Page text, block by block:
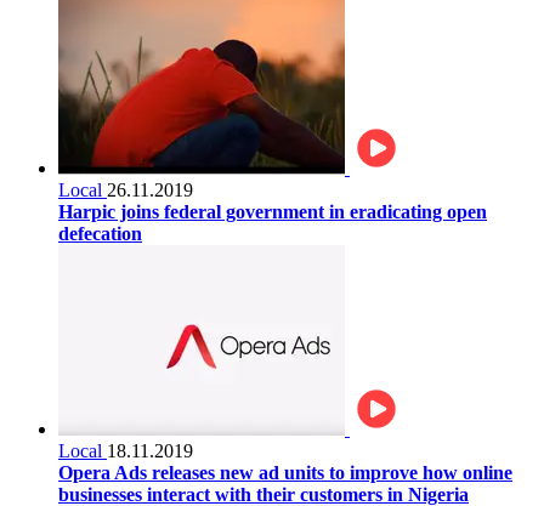
Local 26.11.2019
Harpic joins federal government in eradicating open
defecation
Local 18.11.2019
Opera Ads releases new ad units to improve how online
businesses interact with their customers in Nigeria